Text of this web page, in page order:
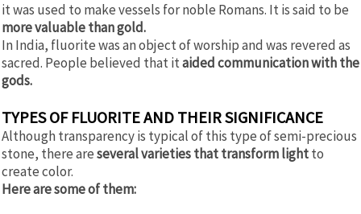
it was used to make vessels for noble Romans. It is said to be
more valuable than gold.
In India, fluorite was an object of worship and was revered as
sacred. People believed that itaided communication with the
gods.
TYPES OF FLUORITE AND THEIR SIGNIFICANCE
Although transparency is typical of this type of semi-precious
stone, there areseveral varieties that transform lightto
create color.
Here are some of them: